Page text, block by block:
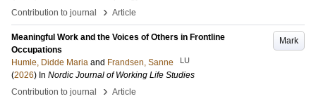
Contribution to journal
› Article
Mark
Meaningful Work and the Voices of Others in Frontline
Occupations
Humle, Didde Maria and Frandsen, Sanne LU
(2026) In Nordic Journal of Working Life Studies
Contribution to journal
› Article